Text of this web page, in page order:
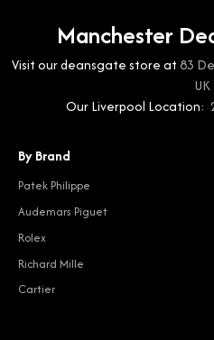
Manchester
Visit our deansgate store at83
UK
Our Liverpool Location:
By Brand
Patek Philippe
Audemars Piguet
Rolex
Richard Mille
Cartier